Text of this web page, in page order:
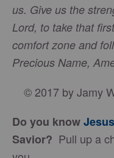
us. Give us the
Lord, to take that
comfort zone and
Precious Name,
© 2017 by Jamy
Do you know
Savior? Pull up a